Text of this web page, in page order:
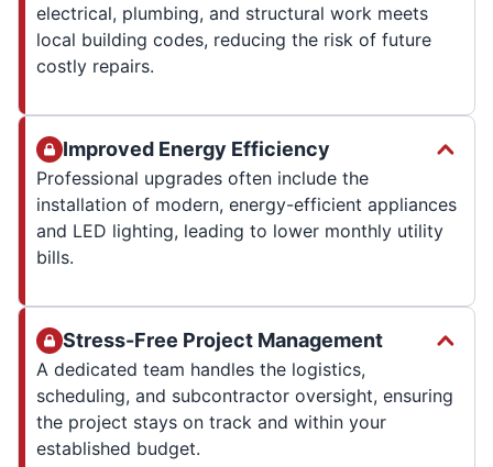
electrical, plumbing, and structural work meets
local building codes, reducing the risk of future
costly repairs.
Improved Energy Efficiency
Professional upgrades often include the
installation of modern, energy-efficient appliances
and LED lighting, leading to lower monthly utility
bills.
Stress-Free Project Management
A dedicated team handles the logistics,
scheduling, and subcontractor oversight, ensuring
the project stays on track and within your
established budget.